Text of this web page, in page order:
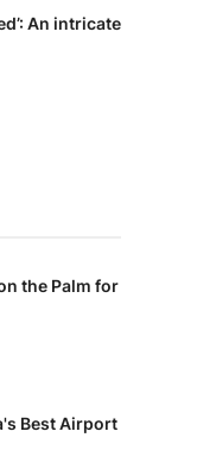
An intricate
the Palm for
Best Airport